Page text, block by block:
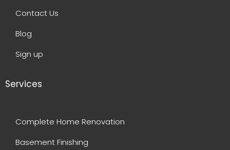
Contact Us
Blog
Sign up
Services
Complete Home Renovation
Basement Finishing